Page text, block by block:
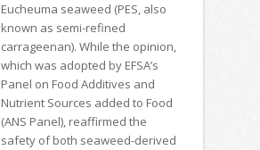
Eucheuma seaweed (PES, also
known as semi-refined
carrageenan). While the opinion,
which was adopted by EFSA’s
Panel on Food Additives and
Nutrient Sources added to Food
(ANS Panel), reaffirmed the
safety of both seaweed-derived